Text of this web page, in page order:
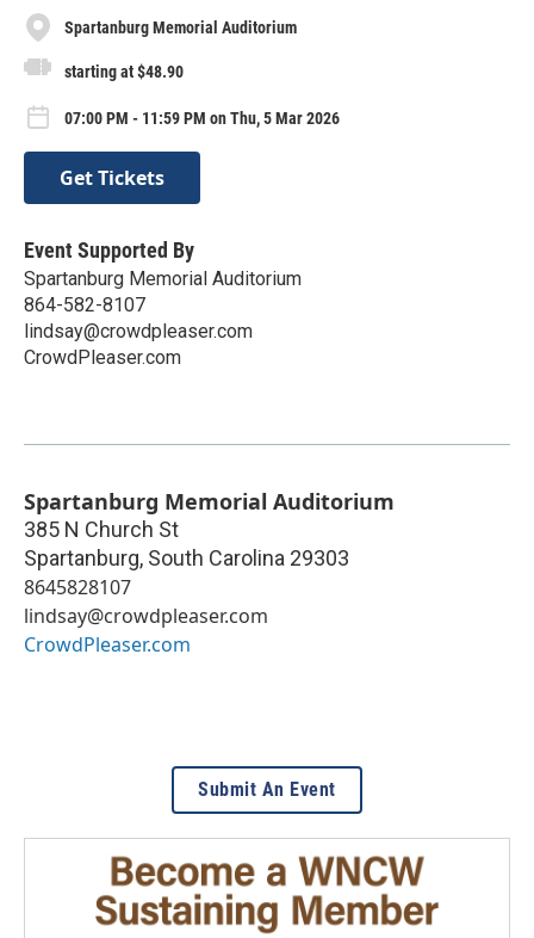
Spartanburg Memorial Auditorium
starting at $48.90
07:00 PM - 11:59 PM on Thu, 5 Mar 2026
Get Tickets
Event Supported By
Spartanburg Memorial Auditorium
864-582-8107
lindsay@crowdpleaser.com
CrowdPleaser.com
Spartanburg Memorial Auditorium
385 N Church St
Spartanburg, South Carolina 29303
8645828107
lindsay@crowdpleaser.com
CrowdPleaser.com
Submit An Event